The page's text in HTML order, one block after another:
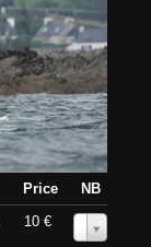
Price
NB
10 €